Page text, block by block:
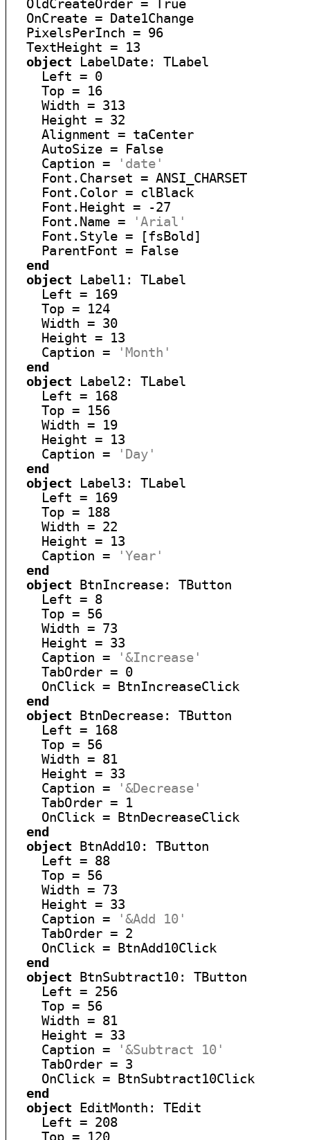
  OldCreateOrder = True
  OnCreate = Date1Change
  PixelsPerInch = 96
  TextHeight = 13
object LabelDate: TLabel
    Left = 0
    Top = 16
    Width = 313
    Height = 32
    Alignment = taCenter
    AutoSize = False
    Caption =
'date'
    Font.Charset = ANSI_CHARSET
    Font.Color = clBlack
    Font.Height = -27
    Font.Name =
'Arial'
    Font.Style = [fsBold]
    ParentFont = False
end
object Label1: TLabel
    Left = 169
    Top = 124
    Width = 30
    Height = 13
    Caption =
'Month'
end
object Label2: TLabel
    Left = 168
    Top = 156
    Width = 19
    Height = 13
    Caption =
'Day'
end
object Label3: TLabel
    Left = 169
    Top = 188
    Width = 22
    Height = 13
    Caption =
'Year'
end
object BtnIncrease: TButton
    Left = 8
    Top = 56
    Width = 73
    Height = 33
    Caption =
'&Increase'
    TabOrder = 0
    OnClick = BtnIncreaseClick
end
object BtnDecrease: TButton
    Left = 168
    Top = 56
    Width = 81
    Height = 33
    Caption =
'&Decrease'
    TabOrder = 1
    OnClick = BtnDecreaseClick
end
object BtnAdd10: TButton
    Left = 88
    Top = 56
    Width = 73
    Height = 33
    Caption =
'&Add 10'
    TabOrder = 2
    OnClick = BtnAdd10Click
end
object BtnSubtract10: TButton
    Left = 256
    Top = 56
    Width = 81
    Height = 33
    Caption =
'&Subtract 10'
    TabOrder = 3
    OnClick = BtnSubtract10Click
end
object EditMonth: TEdit
    Left = 208
    Top = 120